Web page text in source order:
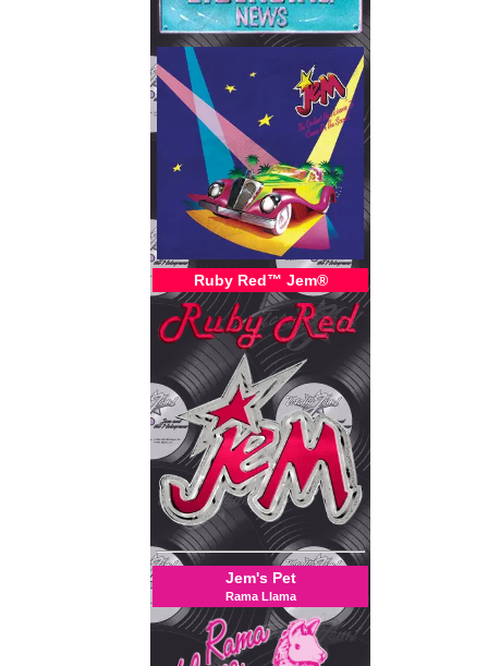
Ruby Red™ Jem®
Jem's Pet
Rama Llama